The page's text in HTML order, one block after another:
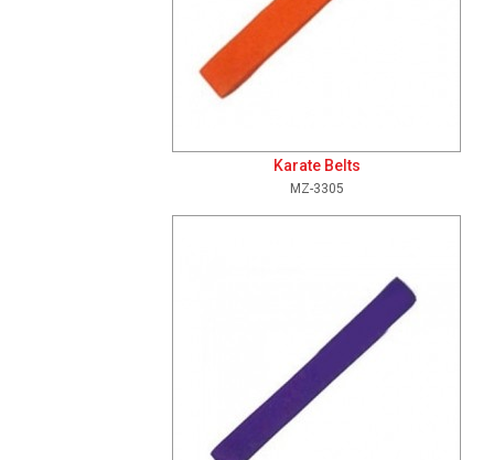
Karate Belts
MZ-3305
Add To Cart View Details